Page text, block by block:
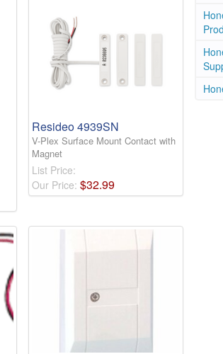
Resideo 4939SN
V-Plex Surface Mount Contact with
Magnet
List Price:
Our Price: $32.99